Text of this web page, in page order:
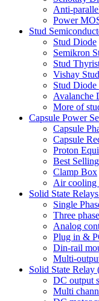
Anti-
Power
Stud
Stud Diode
Semikron
Stud
Vishay
Stud Diode
Avalanche
More of
Capsule Power
Capsule
Capsule
Proton
Best
Clamp Box
Air cooling
Solid State
Single
Three
Analog
Plug in &
Din-rail
Multi-
Solid State
DC output
Multi